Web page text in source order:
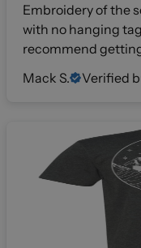
Embroidery of the
with no hanging tag
recommend
Mack S.
Verified